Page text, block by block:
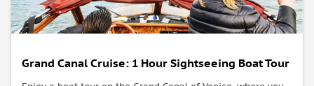
Grand Canal Cruise: 1 Hour Sightseeing Boat Tour